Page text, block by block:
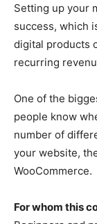
Setting up your
success, which
digital products
recurring
One of the
people know
number of
your website,
WooCommerce.
For whom this